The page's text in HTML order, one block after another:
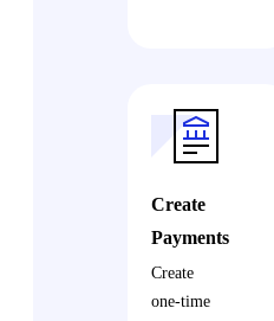
Create
Payments
Create
one-time